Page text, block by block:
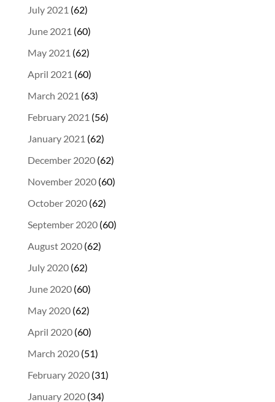
July 2021 (62)
June 2021 (60)
May 2021 (62)
April 2021 (60)
March 2021 (63)
February 2021 (56)
January 2021 (62)
December 2020(62)
November 2020(60)
October 2020(62)
September 2020(60)
August 2020(62)
July 2020(62)
June 2020(60)
May 2020(62)
April 2020(60)
March 2020(51)
February 2020(31)
January 2020(34)